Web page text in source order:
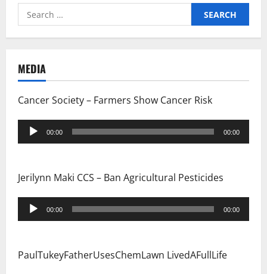
Search
for:
MEDIA
Cancer Society – Farmers Show Cancer Risk
Audio
Player
00:00 00:00
Jerilynn Maki CCS – Ban Agricultural Pesticides
Audio
Player
00:00 00:00
PaulTukeyFatherUsesChemLawn LivedAFullLife